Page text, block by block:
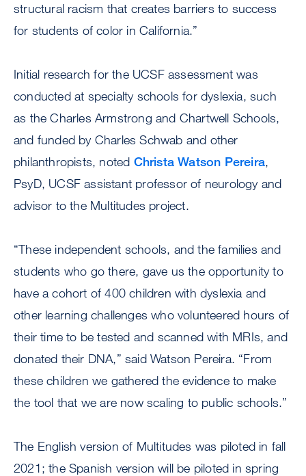
structural racism that creates barriers to success
for students of color in California.”
Initial research for the UCSF assessment was
conducted at specialty schools for dyslexia, such
as the Charles Armstrong and Chartwell Schools,
and funded by Charles Schwab and other
philanthropists, noted Christa Watson Pereira,
PsyD, UCSF assistant professor of neurology and
advisor to the Multitudes project.
“These independent schools, and the families and
students who go there, gave us the opportunity to
have a cohort of 400 children with dyslexia and
other learning challenges who volunteered hours of
their time to be tested and scanned with MRIs, and
donated their DNA,” said Watson Pereira. “From
these children we gathered the evidence to make
the tool that we are now scaling to public schools.”
The English version of Multitudes was piloted in fall
2021; the Spanish version will be piloted in spring